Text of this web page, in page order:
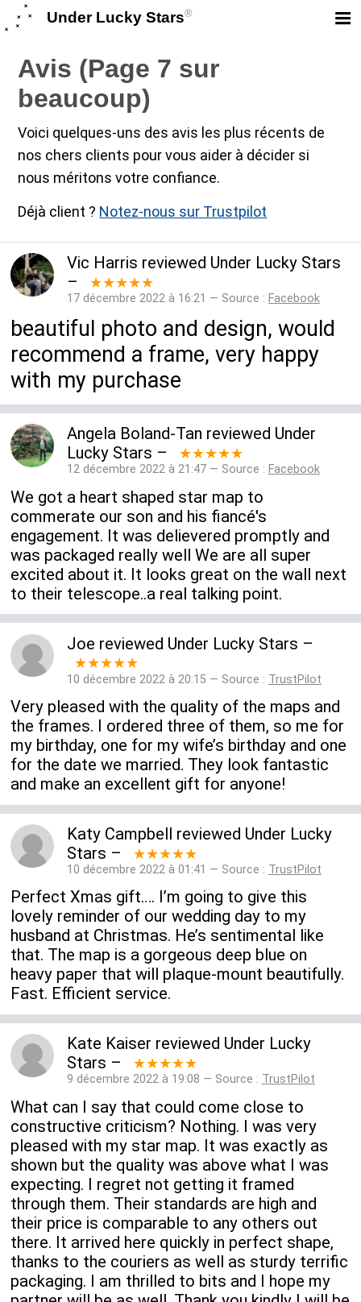
Under Lucky Stars®
Avis (Page 7 sur
beaucoup)
Voici quelques-uns des avis les plus récents de
nos chers clients pour vous aider à décider si
nous méritons votre confiance.
Déjà client ? Notez-nous sur Trustpilot
Vic Harris reviewed Under Lucky Stars
–
★★★★★
17 décembre 2022 à 16:21 — Source : Facebook
beautiful photo and design, would
recommend a frame, very happy
with my purchase
Angela Boland-Tan reviewed Under
Lucky Stars – ★★★★★
12 décembre 2022 à 21:47 — Source : Facebook
We got a heart shaped star map to
commerate our son and his fiancé's
engagement. It was delievered promptly and
was packaged really well We are all super
excited about it. It looks great on the wall next
to their telescope..a real talking point.
Joe reviewed Under Lucky Stars –
★★★★★
10 décembre 2022 à 20:15 — Source : TrustPilot
Very pleased with the quality of the maps and
the frames. I ordered three of them, so me for
my birthday, one for my wife’s birthday and one
for the date we married. They look fantastic
and make an excellent gift for anyone!
Katy Campbell reviewed Under Lucky
Stars – ★★★★★
10 décembre 2022 à 01:41 — Source : TrustPilot
Perfect Xmas gift…. I’m going to give this
lovely reminder of our wedding day to my
husband at Christmas. He’s sentimental like
that. The map is a gorgeous deep blue on
heavy paper that will plaque-mount beautifully.
Fast. Efficient service.
Kate Kaiser reviewed Under Lucky
Stars – ★★★★★
9 décembre 2022 à 19:08 — Source : TrustPilot
What can I say that could come close to
constructive criticism? Nothing. I was very
pleased with my star map. It was exactly as
shown but the quality was above what I was
expecting. I regret not getting it framed
through them. Their standards are high and
their price is comparable to any others out
there. It arrived here quickly in perfect shape,
thanks to the couriers as well as sturdy terrific
packaging. I am thrilled to bits and I hope my